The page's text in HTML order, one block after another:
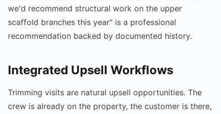
we'd recommend structural work on the upper
scaffold branches this year" is a professional
recommendation backed by documented history.
Integrated Upsell Workflows
Trimming visits are natural upsell opportunities. The
crew is already on the property, the customer is there,